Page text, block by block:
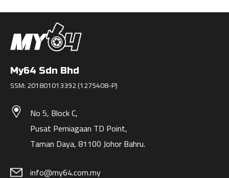
My64 Sdn Bhd
SSM: 201801013392 (1275408-P)
No 5, Block C,
Pusat Perniagaan TD Point,
Taman Daya, 81100 Johor Bahru.
info@my64.com.my